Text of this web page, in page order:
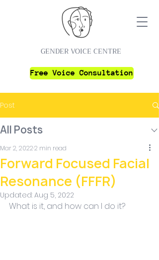
GENDER VOICE CENTRE
Free Voice Consultation
Post
All Posts
Forward Focused Facial
Resonance (FFFR)
Mar 2, 20222 min read
Updated: Aug 5, 2022
What is it, and how can I do it?